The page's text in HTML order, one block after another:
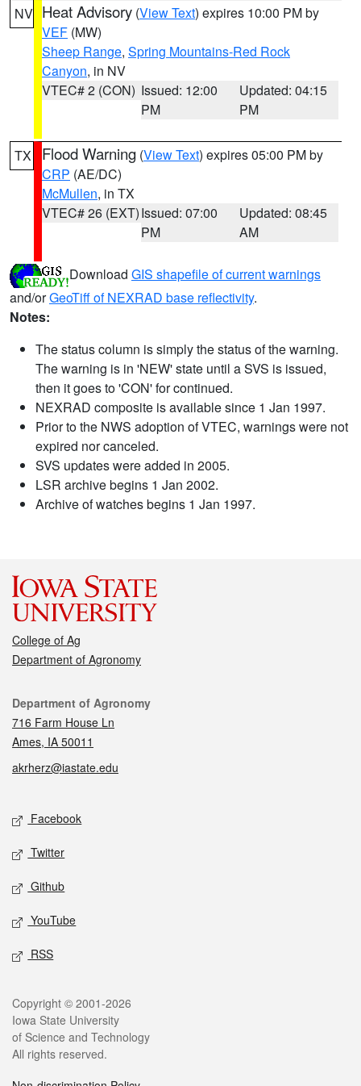
NV Heat Advisory (View Text) expires 10:00 PM by
VEF (MW)
Sheep Range, Spring Mountains-Red Rock
Canyon, in NV
VTEC# 2 (CON) Issued: 12:00
PM
Updated: 04:15
PM
TX Flood Warning (View Text) expires 05:00 PM by
CRP (AE/DC)
McMullen, in TX
VTEC# 26 (EXT)Issued: 07:00
PM
Updated: 08:45
AM
Download GIS shapefile of current warnings
and/orGeoTiff of NEXRAD base reflectivity.
Notes:
The status column is simply the status of the warning.
The warning is in 'NEW' state until a SVS is issued,
then it goes to 'CON' for continued.
NEXRAD composite is available since 1 Jan 1997.
Prior to the NWS adoption of VTEC, warnings were not
expired nor canceled.
SVS updates were added in 2005.
LSR archive begins 1 Jan 2002.
Archive of watches begins 1 Jan 1997.
College of Ag
Department of Agronomy
Contact
Department of Agronomy
716 Farm House Ln
Ames, IA 50011
akrherz@iastate.edu
Social media
Facebook
Twitter
Github
YouTube
RSS
Legal
Copyright © 2001-2026
Iowa State University
of Science and Technology
All rights reserved.